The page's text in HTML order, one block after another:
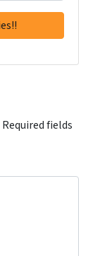
Required fields